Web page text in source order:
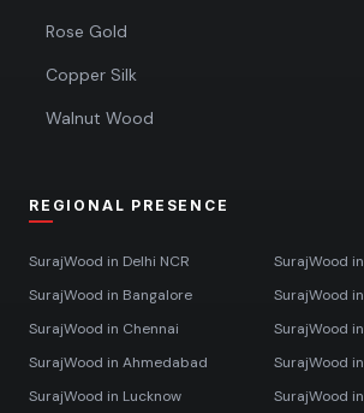
Rose Gold
Copper Silk
Walnut Wood
REGIONAL PRESENCE
SurajWood in Delhi NCR SurajWood in
SurajWood in Bangalore SurajWood in
SurajWood in Chennai SurajWood in
SurajWood in Ahmedabad SurajWood in
SurajWood in Lucknow SurajWood in